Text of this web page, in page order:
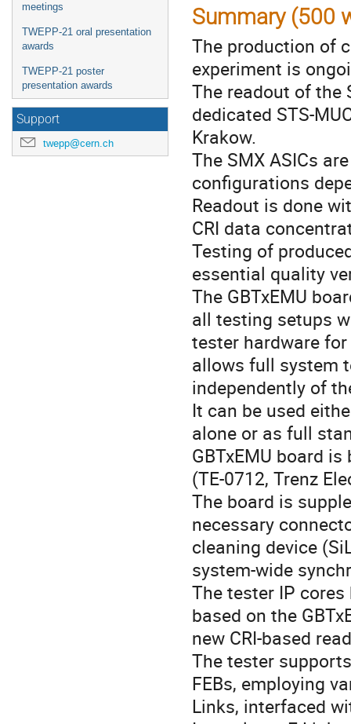
meetings
TWEPP-21 oral presentation
awards
TWEPP-21 poster
presentation awards
Support
twepp@cern.ch
Summary (500
The production of
experiment is
The readout of the
dedicated STS-
Krakow.
The SMX ASICs
configurations
Readout is done
CRI data
Testing of
essential quality
The GBTxEMU
all testing setups
tester hardware
allows full system
independently of
It can be used
alone or as full
GBTxEMU board
(TE-0712, Trenz
The board is
necessary
cleaning device
system-wide
The tester IP
based on the
new CRI-based
The tester
FEBs, employing
Links, interfaced